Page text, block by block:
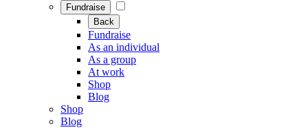
Fundraise
Back
Fundraise
As an individual
As a group
At work
Shop
Blog
Shop
Blog